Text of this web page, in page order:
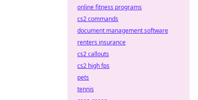
online fitness programs
cs2 commands
document management software
renters insurance
cs2 callouts
cs2 high fps
pets
tennis